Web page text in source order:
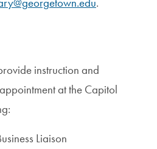
instruction and
at the Capitol
Liaison